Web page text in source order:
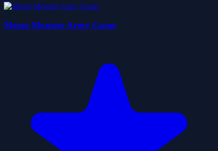
Merge Monster Army Game